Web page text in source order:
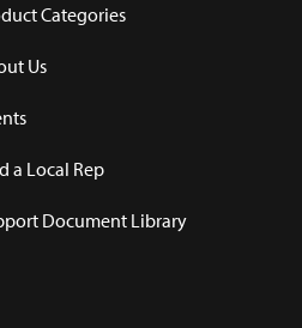
Categories
Us
a Local Rep
Document Library